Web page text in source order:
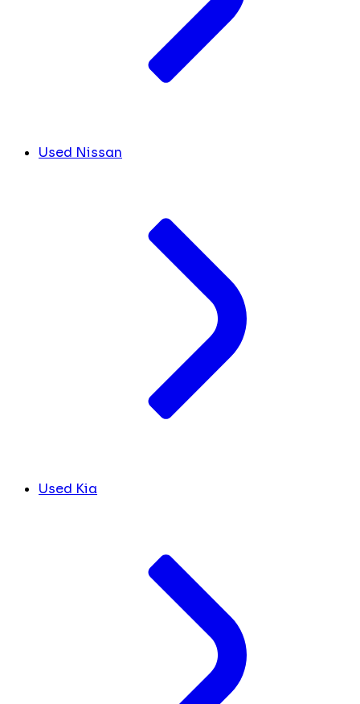
Used Nissan
Used Kia